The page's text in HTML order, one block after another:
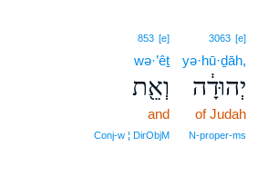
3063 [e]
yə·hū·ḏāh,
יְהוּדָ֔ה
of Judah
N‑proper‑ms
853 [e]
wə·’êṯ
וְאֵ֖ת
and
Conj‑w ¦ DirObjM